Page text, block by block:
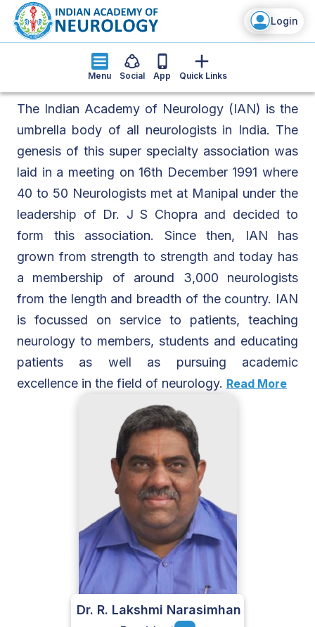
Login
Menu Social App Quick Links
The Indian Academy of Neurology (IAN) is the
umbrella body of all neurologists in India. The
genesis of this super specialty association was
laid in a meeting on 16th December 1991 where
40 to 50 Neurologists met at Manipal under the
leadership of Dr. J S Chopra and decided to
form this association. Since then, IAN has
grown from strength to strength and today has
a membership of around 3,000 neurologists
from the length and breadth of the country. IAN
is focussed on service to patients, teaching
neurology to members, students and educating
patients as well as pursuing academic
excellence in the field of neurology. Read More
Dr. R. Lakshmi Narasimhan